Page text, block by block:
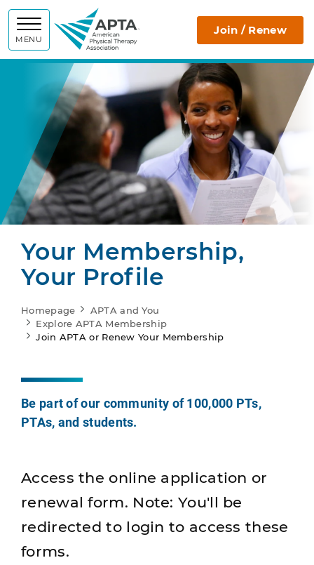
MENU
APTA Join / Renew
Your Membership,
Your Profile
Homepage
APTA and You
Explore APTA Membership
Join APTA or Renew Your Membership
Be part of our community of 100,000 PTs,
PTAs, and students.
Access the online application or
renewal form. Note: You'll be
redirected to login to access these
forms.